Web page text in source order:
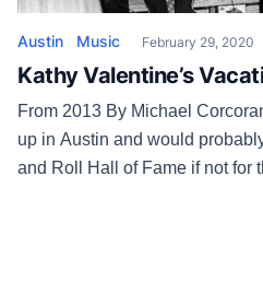
Austin Music February 29, 2020
Kathy Valentine’s
From 2013 By Michael
up in Austin and would
and Roll Hall of Fame if not for